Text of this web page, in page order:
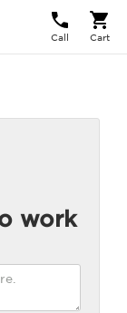
Call Cart
work